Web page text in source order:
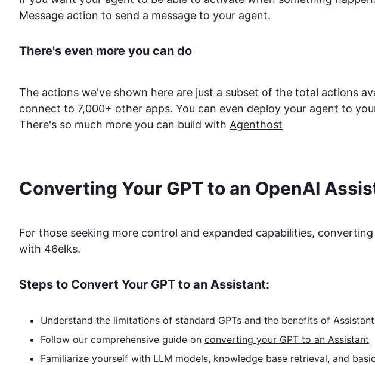
Message action to send a message to your agent.
There's even more you can do
The actions we've shown here are just a subset of the total actions
connect to 7,000+ other apps. You can even deploy your agent to
There's so much more you can build with Agenthost
Converting Your GPT to an OpenAI
For those seeking more control and expanded capabilities,
with 46elks.
Steps to Convert Your GPT to an Assistant:
Understand the limitations of standard GPTs and the benefits of
Follow our comprehensive guide on converting your GPT to an Assistant
Familiarize yourself with LLM models, knowledge base retrieval, and